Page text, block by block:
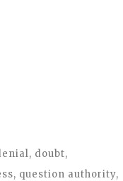
, doubt,
, question authority,